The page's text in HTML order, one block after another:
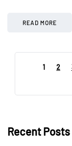
READ MORE
1 2
Recent Posts